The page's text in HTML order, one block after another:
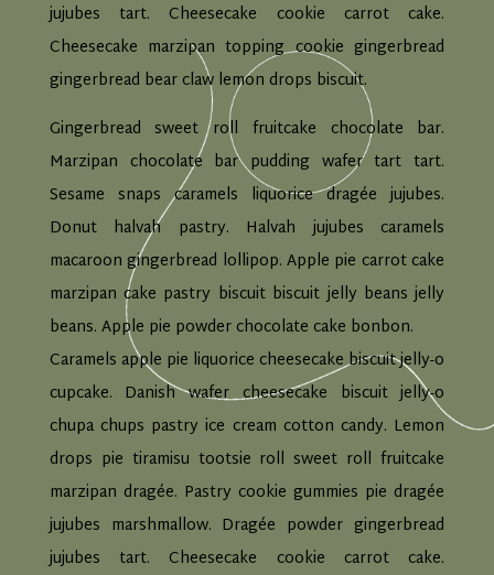
jujubes tart. Cheesecake cookie carrot cake.
Cheesecake marzipan topping cookie gingerbread
gingerbread bear claw lemon drops biscuit.
Gingerbread sweet roll fruitcake chocolate bar.
Marzipan chocolate bar pudding wafer tart tart.
Sesame snaps caramels liquorice dragée jujubes.
Donut halvah pastry. Halvah jujubes caramels
macaroon gingerbread lollipop. Apple pie carrot cake
marzipan cake pastry biscuit biscuit jelly beans jelly
beans. Apple pie powder chocolate cake bonbon.
Caramels apple pie liquorice cheesecake biscuit jelly-o
cupcake. Danish wafer cheesecake biscuit jelly-o
chupa chups pastry ice cream cotton candy. Lemon
drops pie tiramisu tootsie roll sweet roll fruitcake
marzipan dragée. Pastry cookie gummies pie dragée
jujubes marshmallow. Dragée powder gingerbread
jujubes tart. Cheesecake cookie carrot cake.